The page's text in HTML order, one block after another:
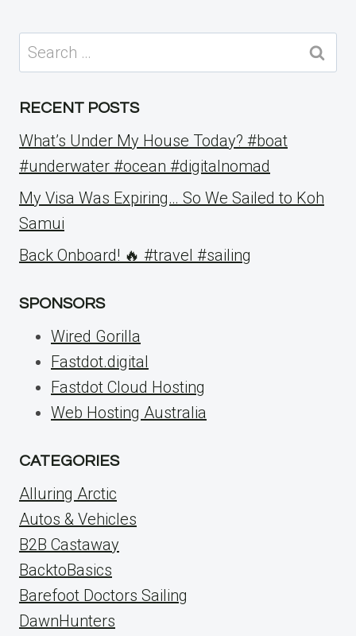
Search
for:
RECENT POSTS
What’s Under My House Today? #boat
#underwater #ocean #digitalnomad
My Visa Was Expiring… So We Sailed to Koh
Samui
Back Onboard! 🔥 #travel #sailing
SPONSORS
Wired Gorilla
Fastdot.digital
Fastdot Cloud Hosting
Web Hosting Australia
CATEGORIES
Alluring Arctic
Autos & Vehicles
B2B Castaway
BacktoBasics
Barefoot Doctors Sailing
DawnHunters